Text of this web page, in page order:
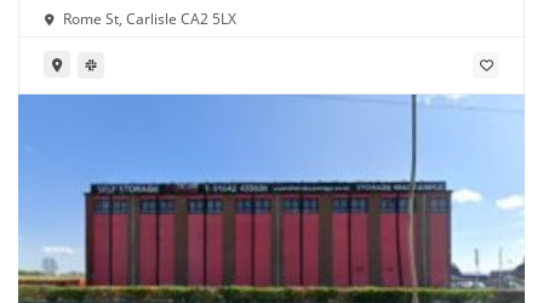
Rome St, Carlisle CA2 5LX